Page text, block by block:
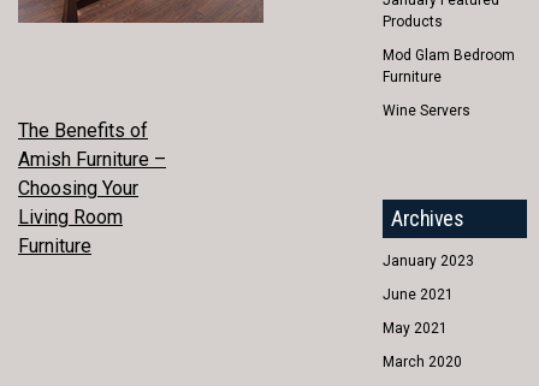
POST
NAVIGATION
The Benefits of
Amish Furniture –
Choosing Your
Living Room
Furniture
Products
Mod Glam Bedroom
Furniture
Wine Servers
Archives
January 2023
June 2021
May 2021
March 2020